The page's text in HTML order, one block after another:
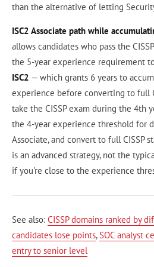
than the alternative of letting
ISC2 Associate path while
allows candidates who pass the
the 5-year experience requirement
ISC2 — which grants 6 years to
experience before converting to full
take the CISSP exam during the 4th
the 4-year experience threshold for
Associate, and convert to full CISSP
is an advanced strategy, not the
if you're close to the experience
See also: CISSP domains ranked by
candidates lose points,SOC analyst
entry to senior level